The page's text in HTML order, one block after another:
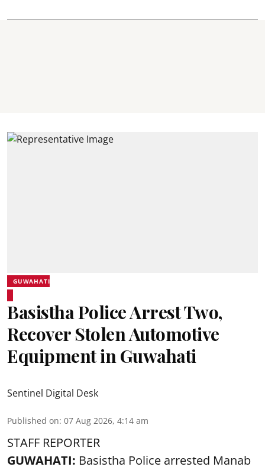
GUWAHATI
Basistha Police Arrest Two,
Recover Stolen Automotive
Equipment in Guwahati
Sentinel Digital Desk
Published on: 07 Aug 2026, 4:14 am
STAFF REPORTER
GUWAHATI: Basistha Police arrested Manab